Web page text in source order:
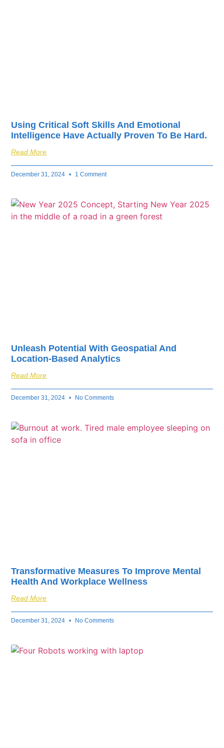
Using Critical Soft Skills And Emotional
Intelligence Have Actually Proven To Be Hard.
Read More
December 31, 2024 1 Comment
Unleash Potential With Geospatial And
Location-Based Analytics
Read More
December 31, 2024 No Comments
Transformative Measures To Improve Mental
Health And Workplace Wellness
Read More
December 31, 2024 No Comments